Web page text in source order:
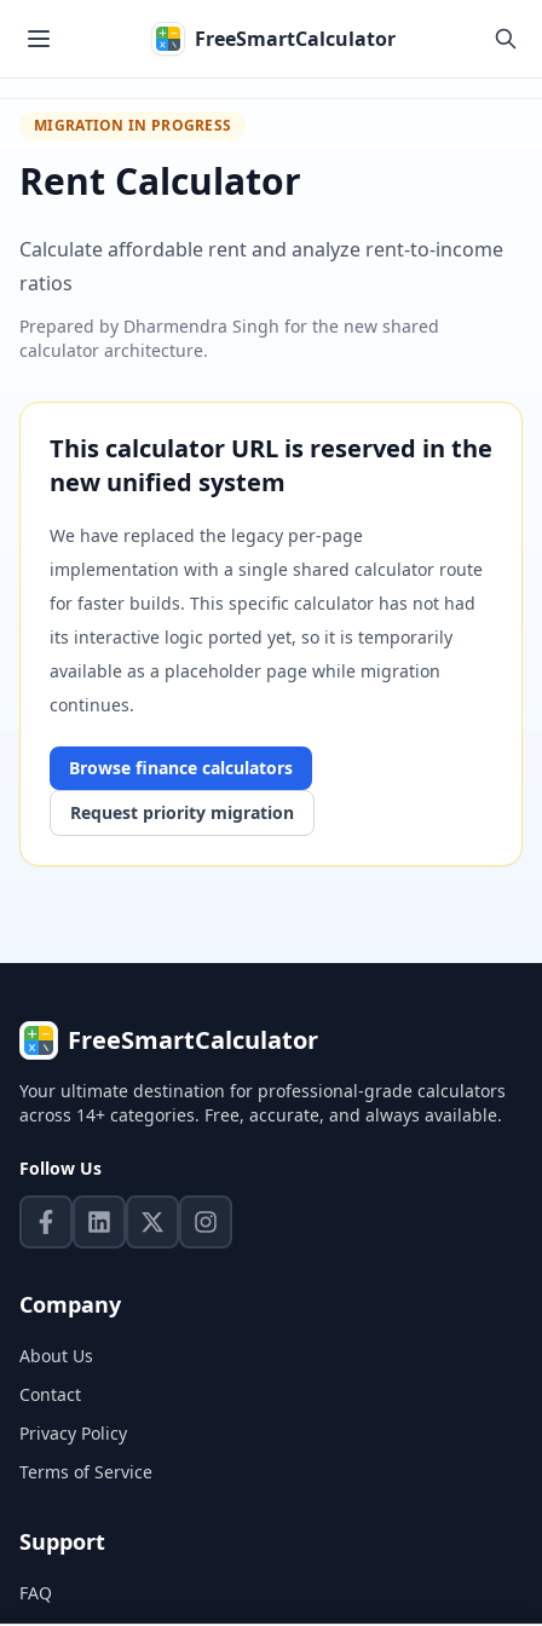
FreeSmartCalculator
MIGRATION IN PROGRESS
Rent Calculator
Calculate affordable rent and analyze rent-to-income
ratios
Prepared by Dharmendra Singh for the new shared
calculator architecture.
This calculator URL is reserved in the
new unified system
We have replaced the legacy per-page
implementation with a single shared calculator route
for faster builds. This specific calculator has not had
its interactive logic ported yet, so it is temporarily
available as a placeholder page while migration
continues.
Browse finance calculators
Request priority migration
FreeSmartCalculator
Your ultimate destination for professional-grade calculators
across 14+ categories. Free, accurate, and always available.
Follow Us
Company
About Us
Contact
Privacy Policy
Terms of Service
Support
FAQ